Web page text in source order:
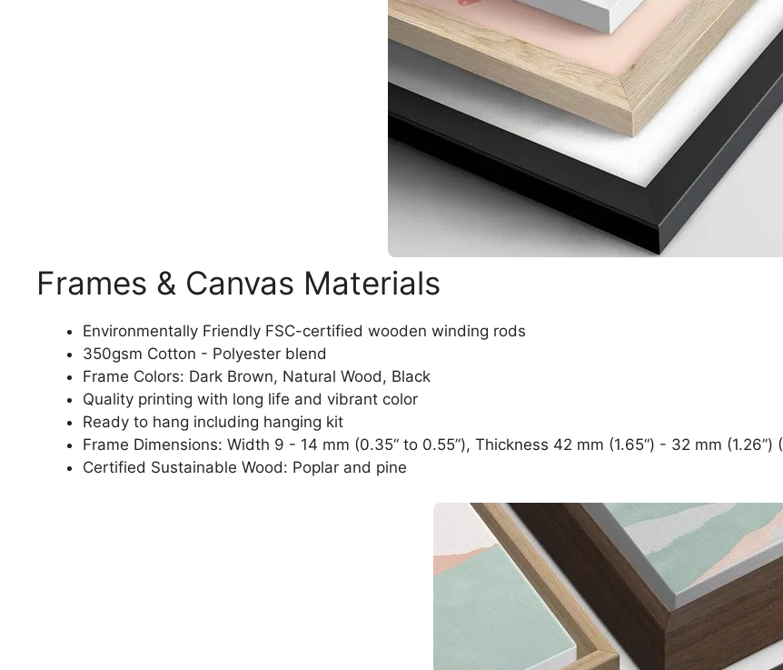
Frames & Canvas Materials
Environmentally Friendly FSC-certified wooden winding rods
350gsm Cotton - Polyester blend
Frame Colors: Dark Brown, Natural Wood, Black
Quality printing with long life and vibrant color
Ready to hang including hanging kit
Frame Dimensions: Width 9 - 14 mm (0.35“ to 0.55”), Thickness 42 mm (1.65“) - 32 mm
Certified Sustainable Wood: Poplar and pine